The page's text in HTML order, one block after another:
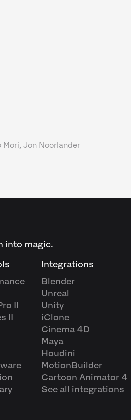
Mori, Jon Noorlander
into magic.
II
II
Integrations
Blender
Unreal
Unity
iClone
Cinema 4D
Maya
Houdini
MotionBuilder
Cartoon Animator 4
See all integrations